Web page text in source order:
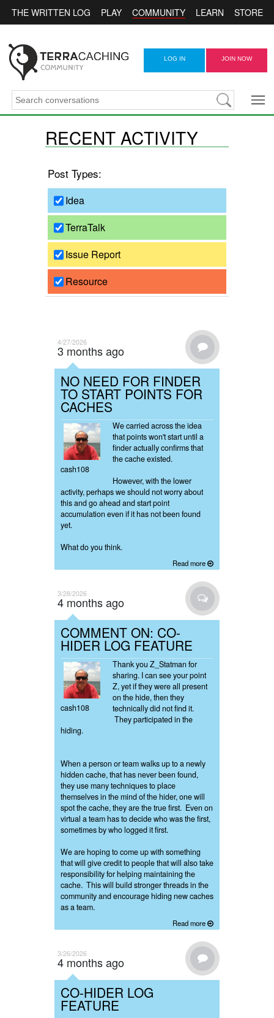
THE WRITTEN LOG PLAY COMMUNITY LEARN STORE
LOG IN JOIN NOW
RECENT ACTIVITY
Post Types:
Idea
TerraTalk
Issue Report
Resource
4/27/2026
3 months ago
NO NEED FOR FINDER
TO START POINTS FOR
CACHES
cash108
We carried across the idea
that points won't start until a
finder actually confirms that
the cache existed.
However, with the lower
activity, perhaps we should not worry about
this and go ahead and start point
accumulation even if it has not been found
yet.
What do you think.
Read more
3/28/2026
4 months ago
COMMENT ON: CO-
HIDER LOG FEATURE
cash108
Thank you Z_Statman for
sharing. I can see your point
Z, yet if they were all present
on the hide, then they
technically did not find it.
They participated in the
hiding.
When a person or team walks up to a newly
hidden cache, that has never been found,
they use many techniques to place
themselves in the mind of the hider, one will
spot the cache, they are the true first. Even on
virtual a team has to decide who was the first,
sometimes by who logged it first.
We are hoping to come up with something
that will give credit to people that will also take
responsibility for helping maintaining the
cache. This will build stronger threads in the
community and encourage hiding new caches
as a team.
Read more
3/26/2026
4 months ago
CO-HIDER LOG
FEATURE